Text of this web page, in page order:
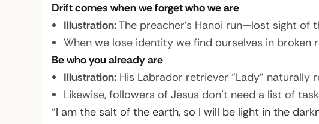
Drift comes when we forget who we are
Illustration:The preacher’s Hanoi run—lost sight of
When we lose identity we find ourselves in broken
Be who you already are
Illustration:His Labrador retriever “Lady” naturally
Likewise, followers of Jesus don’t need a list of
“I am the salt of the earth, so I will be light in the